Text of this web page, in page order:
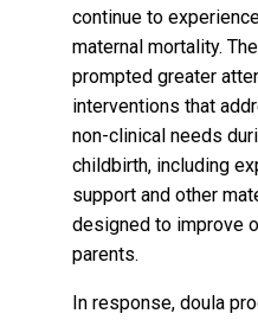
continue to
maternal mortality.
prompted greater
interventions that
non-clinical needs
childbirth, including
support and other
designed to improve
parents.
In response, doula